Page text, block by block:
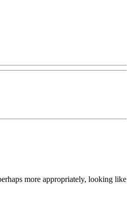
more appropriately, looking like